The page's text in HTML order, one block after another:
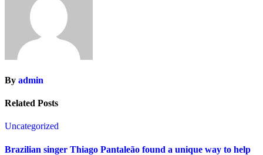
By admin
Related Posts
Uncategorized
Brazilian singer Thiago Pantaleão found a unique way to help